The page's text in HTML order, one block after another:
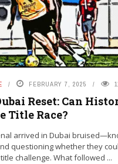
FEBRUARY 7, 2025
Reset: Can
Title Race?
arrived in Dubai
questioning whether they
challenge. What followed ...